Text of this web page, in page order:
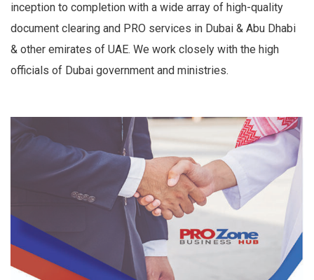
inception to completion with a wide array of high-quality
document clearing and PRO services in Dubai & Abu Dhabi
& other emirates of UAE. We work closely with the high
officials of Dubai government and ministries.